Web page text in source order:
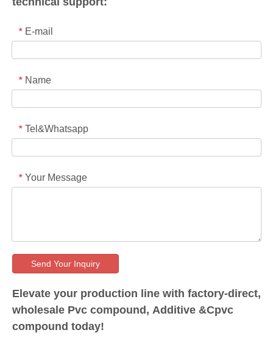
* E-mail
* Name
* Tel&Whatsapp
* Your Message
Send Your Inquiry
Elevate your production line with factory-direct,
wholesale Pvc compound, Additive &Cpvc
compound today!